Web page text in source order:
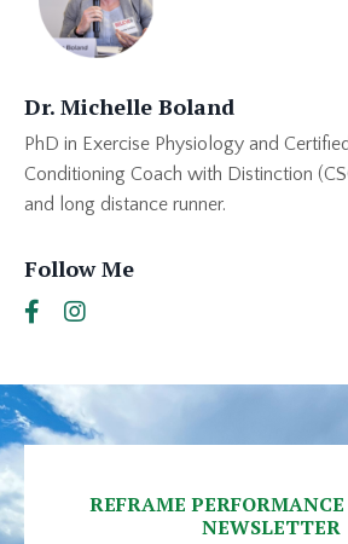
Dr. Michelle Boland
PhD in Exercise Physiology and
Conditioning Coach with Distinction
and long distance runner.
Follow Me
REFRAME
NEWSLETTER